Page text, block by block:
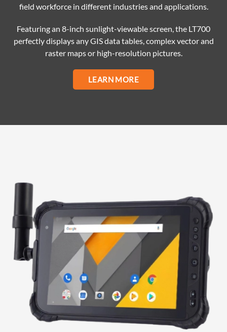
field workforce in different industries and applications.
Featuring an 8-inch sunlight-viewable screen, the LT700
perfectly displays any GIS data tables, complex vector and
raster maps or high-resolution pictures.
LEARN MORE